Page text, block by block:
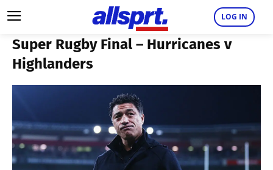
LOG IN
Super Rugby Final – Hurricanes v
Highlanders